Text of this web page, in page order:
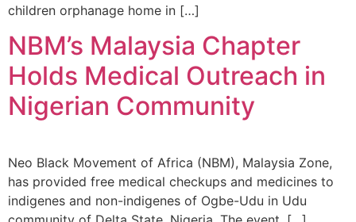
children orphanage home in […]
NBM’s Malaysia Chapter
Holds Medical Outreach in
Nigerian Community
Neo Black Movement of Africa (NBM), Malaysia Zone,
has provided free medical checkups and medicines to
indigenes and non-indigenes of Ogbe-Udu in Udu